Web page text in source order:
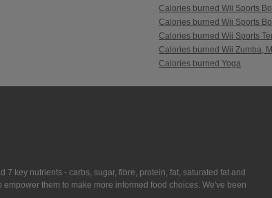
Calories burned Wii Sports
Calories burned Wii Sports
Calories burned Wii Sports
Calories burned Wii Zumba,
Calories burned Yoga
key nutrients - carbs, sugar, fibre, protein, fat, saturated fat and
them to make more informed food choices. We've been